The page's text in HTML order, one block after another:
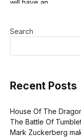
Search
Recent Posts
House Of The
The Battle Of
Mark Zuckerberg